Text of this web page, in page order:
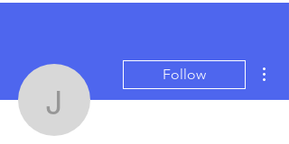
jbosunga
Follow